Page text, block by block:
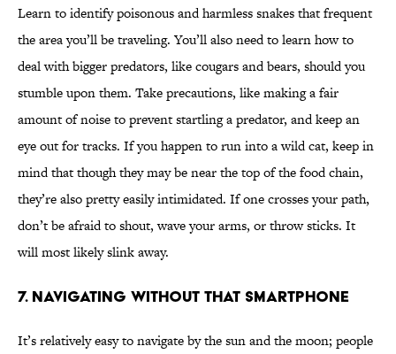
Learn to identify poisonous and harmless snakes that frequent
the area you’ll be traveling. You’ll also need to learn how to
deal with bigger predators, like cougars and bears, should you
stumble upon them. Take precautions, like making a fair
amount of noise to prevent startling a predator, and keep an
eye out for tracks. If you happen to run into a wild cat, keep in
mind that though they may be near the top of the food chain,
they’re also pretty easily intimidated. If one crosses your path,
don’t be afraid to shout, wave your arms, or throw sticks. It
will most likely slink away.
7. NAVIGATING WITHOUT THAT SMARTPHONE
It’s relatively easy to navigate by the sun and the moon; people